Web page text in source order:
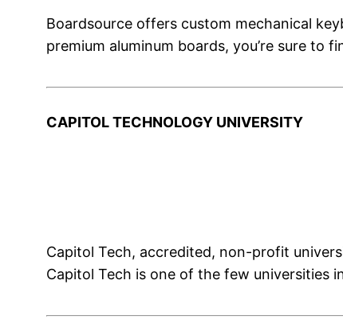
Boardsource offers custom mechanical
premium aluminum boards, you’re sure to
CAPITOL TECHNOLOGY UNIVERSITY
Capitol Tech, accredited, non-profit
Capitol Tech is one of the few universities